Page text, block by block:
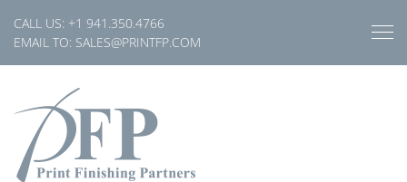
content
CALL US: +1 941.350.4766
EMAIL TO: SALES@PRINTFP.COM